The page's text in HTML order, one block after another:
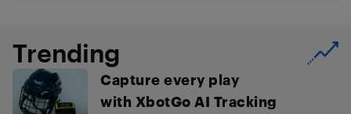
Trending
Capture every play
with XbotGo AI Tracking